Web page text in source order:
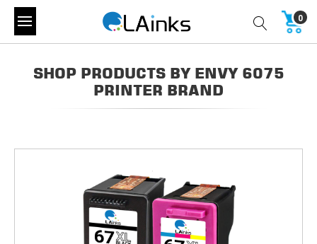
0
SHOP PRODUCTS BY ENVY 6075
PRINTER BRAND